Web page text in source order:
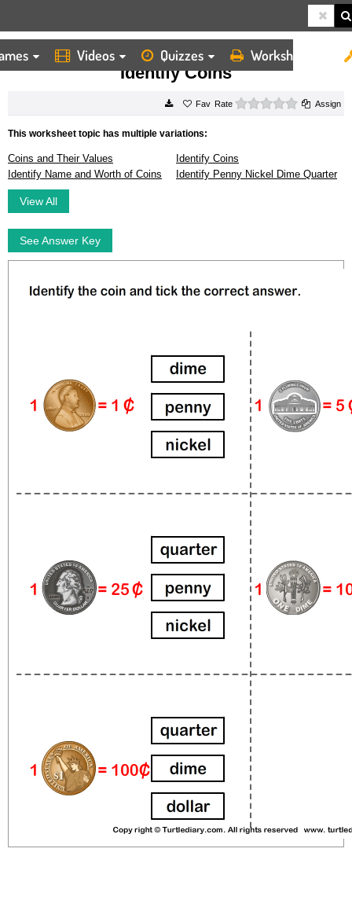
Videos Quizzes Worksheets
HOME WORKSHEETS IDENTIFY COINS
Identify Coins
Rate 0 starsAssign
This worksheet topic has multiple variations:
Coins and Their Values
Identify Coins
Identify Name and Worth of Coins
Identify Penny Nickel Dime Quarter
View All
See Answer Key